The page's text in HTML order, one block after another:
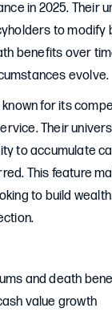
in 2025. Their
to modify
benefits over
evolve.
known for its
Their
to accumulate
This feature
to build
and death
value growth